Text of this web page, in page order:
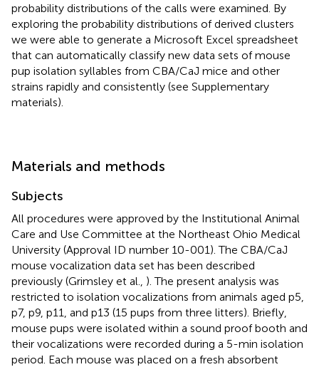
probability distributions of the calls were examined. By
exploring the probability distributions of derived clusters
we were able to generate a Microsoft Excel spreadsheet
that can automatically classify new data sets of mouse
pup isolation syllables from CBA/CaJ mice and other
strains rapidly and consistently (see Supplementary
materials).
Materials and methods
Subjects
All procedures were approved by the Institutional Animal
Care and Use Committee at the Northeast Ohio Medical
University (Approval ID number 10-001). The CBA/CaJ
mouse vocalization data set has been described
previously (Grimsley et al., ). The present analysis was
restricted to isolation vocalizations from animals aged p5,
p7, p9, p11, and p13 (15 pups from three litters). Briefly,
mouse pups were isolated within a sound proof booth and
their vocalizations were recorded during a 5-min isolation
period. Each mouse was placed on a fresh absorbent